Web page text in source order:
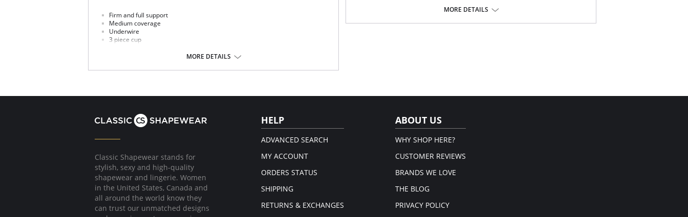
Firm and full support
Medium coverage
Underwire
3 piece cup
MORE DETAILS
Ultra-breathable with sheer mesh stretch fabric.
Invisible panty line.
MORE DETAILS
Classic Shapewear stands for
stylish, sexy and high-quality
shapewear and lingerie. Women
in the United States, Canada and
all around the world know they
can trust our unmatched designs
HELP
ADVANCED SEARCH
MY ACCOUNT
ORDERS STATUS
SHIPPING
RETURNS & EXCHANGES
ABOUT US
WHY SHOP HERE?
CUSTOMER REVIEWS
BRANDS WE LOVE
THE BLOG
PRIVACY POLICY